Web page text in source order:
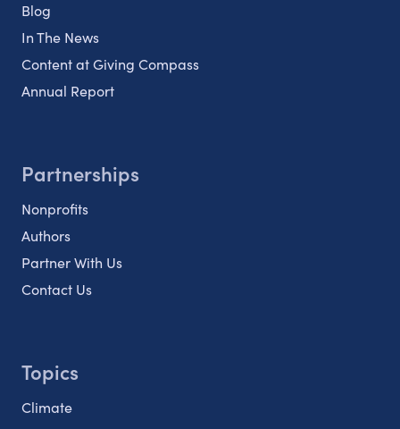
Blog
In The News
Content at Giving Compass
Annual Report
Partnerships
Nonprofits
Authors
Partner With Us
Contact Us
Topics
Climate